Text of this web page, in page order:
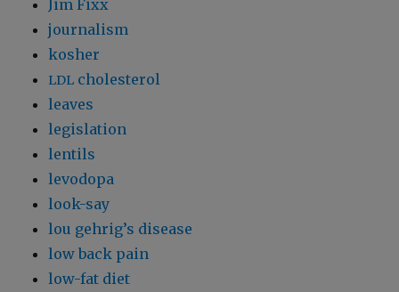
Jim Fixx
journalism
kosher
LDL cholesterol
leaves
legislation
lentils
levodopa
look-say
lou gehrig’s disease
low back pain
low-fat diet